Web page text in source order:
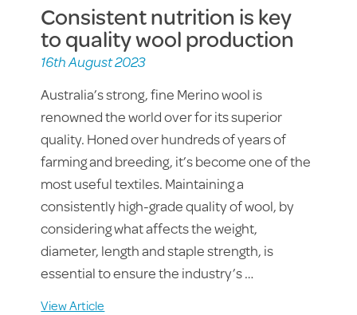
Consistent nutrition is key
to quality wool production
16th August 2023
Australia’s strong, fine Merino wool is
renowned the world over for its superior
quality. Honed over hundreds of years of
farming and breeding, it’s become one of the
most useful textiles. Maintaining a
consistently high-grade quality of wool, by
considering what affects the weight,
diameter, length and staple strength, is
essential to ensure the industry’s …
View Article